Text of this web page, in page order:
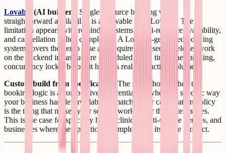
Lovable
(AI builder):
Single-resource booking with
straightforward availability is achievable with Lovable. The
limitation appears with reminder systems, multi-resource availability,
and cancellation policy complexity. A Lovable-generated booking
system covers the demo case and requires focused developer work
on the backend infrastructure (scheduled tasks, timezone handling,
concurrency locks) before it handles real production volume.
Custom build from specification:
The right choice when the
booking logic is a competitive differentiator - when the specific way
your business handles availability, matching, or cancellation policy
is the thing that makes your service work better than alternatives.
This is the case for specialty health clinics, multi-service venues, and
businesses where the operational complexity is itself the product.